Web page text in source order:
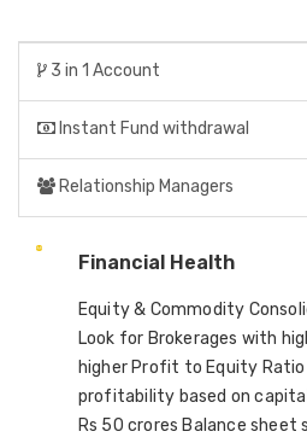
3 in 1 Account
Instant Fund withdrawal
Relationship Managers
Financial Health
Equity & Commodity
Look for Brokerages with
higher Profit to Equity
profitability based on
Rs 50 crores Balance sheet